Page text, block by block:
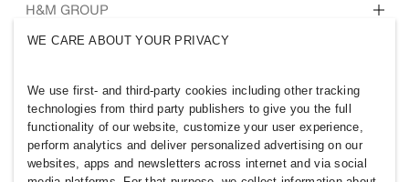
Who we are
Inclusion & Diversity
H&M GROUP
AUSTRALIA
WE CARE ABOUT YOUR PRIVACY
We use first- and third-party cookies including other tracking
technologies from third party publishers to give you the full
functionality of our website, customize your user experience,
perform analytics and deliver personalized advertising on our
websites, apps and newsletters across internet and via social